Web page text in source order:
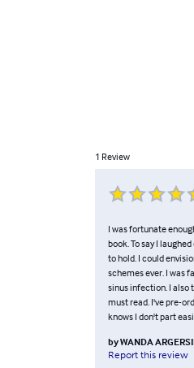
1 Review
I was fortunate
book. To say I
to hold. I could
schemes ever. I was
sinus infection. I also
must read. I've pre-
knows I don't part
byWANDA
Report this review